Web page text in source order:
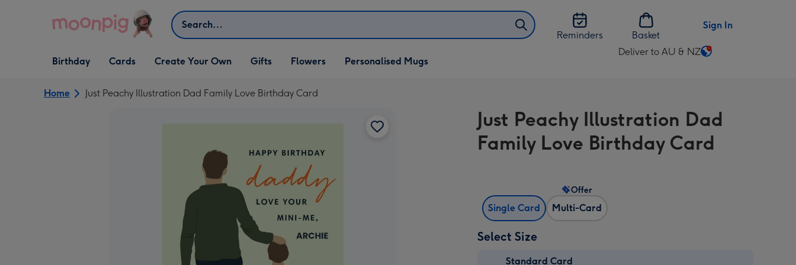
Search
Reminders
Basket
Sign In
Open Birthday
dropdown
Birthday
Open Cards
dropdown
Cards
Open Create Your Own
dropdown
Create Your Own
Open Gifts
dropdown
Gifts Flowers Personalised Mugs
Deliver to AU & NZ
Change
AU
&
NZ
Home Just Peachy Illustration Dad Family Love Birthday Card
Just Peachy Illustration Dad
Family Love Birthday Card
Single Card Multi-Card
Offer
Select Size
Standard Card